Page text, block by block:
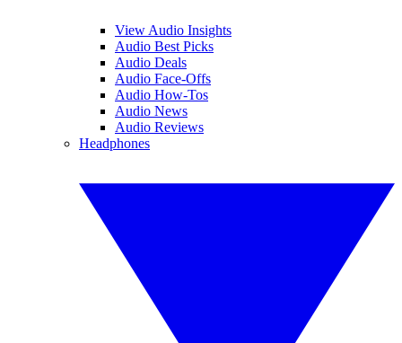
View Audio Insights
Audio Best Picks
Audio Deals
Audio Face-Offs
Audio How-Tos
Audio News
Audio Reviews
Headphones